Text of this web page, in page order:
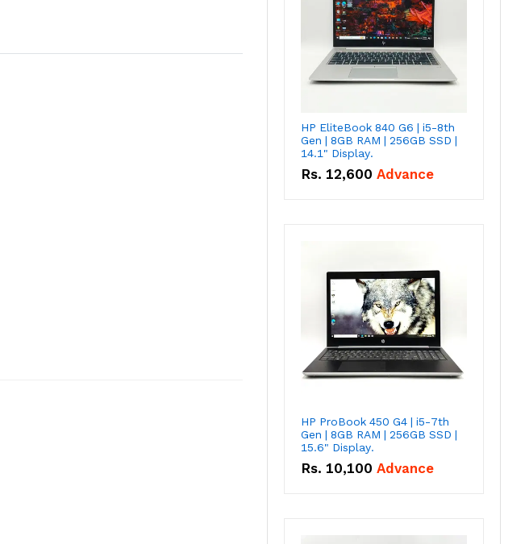
HP EliteBook 840 G6 | i5-8th
Gen | 8GB RAM | 256GB SSD |
14.1" Display.
Rs. 12,600 Advance
HP ProBook 450 G4 | i5-7th
Gen | 8GB RAM | 256GB SSD |
15.6" Display.
Rs. 10,100 Advance